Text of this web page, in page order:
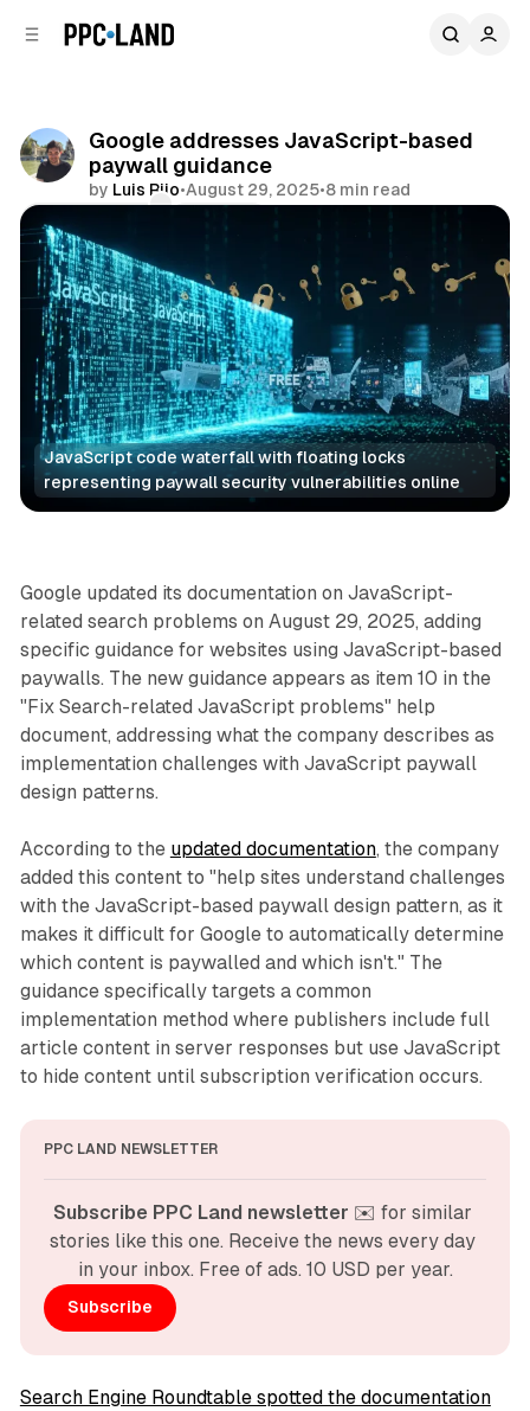
Google addresses JavaScript-based
paywall guidance
by Luis Rijo•August 29, 2025•8 min read
Comments
JavaScript code waterfall with floating locks
representing paywall security vulnerabilities online
Search
Google updated its documentation on JavaScript-
related search problems on August 29, 2025, adding
specific guidance for websites using JavaScript-based
paywalls. The new guidance appears as item 10 in the
"Fix Search-related JavaScript problems" help
document, addressing what the company describes as
implementation challenges with JavaScript paywall
design patterns.
According to the updated documentation, the company
added this content to "help sites understand challenges
with the JavaScript-based paywall design pattern, as it
makes it difficult for Google to automatically determine
which content is paywalled and which isn't." The
guidance specifically targets a common
implementation method where publishers include full
article content in server responses but use JavaScript
to hide content until subscription verification occurs.
PPC LAND NEWSLETTER
Subscribe PPC Land newsletter ✉️ for similar
stories like this one. Receive the news every day
in your inbox. Free of ads. 10 USD per year.
Subscribe
Search Engine Roundtable spotted the documentation